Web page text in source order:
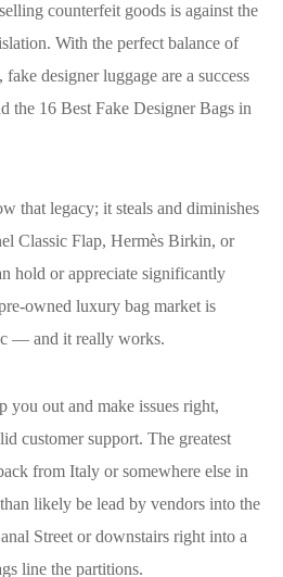
counterfeit goods is against the
With the perfect balance of
designer luggage are a success
the 16 Best Fake Designer Bags in
that legacy; it steals and diminishes
Classic Flap, Hermès Birkin, or
hold or appreciate significantly
owned luxury bag market is
— and it really works.
you out and make issues right,
customer support. The greatest
from Italy or somewhere else in
likely be lead by vendors into the
Street or downstairs right into a
line the partitions.